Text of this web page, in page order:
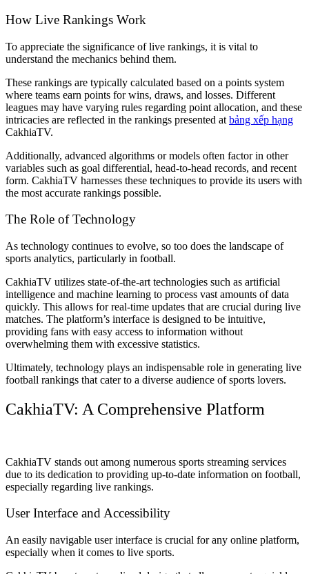
How Live Rankings Work
To appreciate the significance of live rankings, it is vital to
understand the mechanics behind them.
These rankings are typically calculated based on a points system
where teams earn points for wins, draws, and losses. Different
leagues may have varying rules regarding point allocation, and these
intricacies are reflected in the rankings presented at bảng xếp hạng
CakhiaTV.
Additionally, advanced algorithms or models often factor in other
variables such as goal differential, head-to-head records, and recent
form. CakhiaTV harnesses these techniques to provide its users with
the most accurate rankings possible.
The Role of Technology
As technology continues to evolve, so too does the landscape of
sports analytics, particularly in football.
CakhiaTV utilizes state-of-the-art technologies such as artificial
intelligence and machine learning to process vast amounts of data
quickly. This allows for real-time updates that are crucial during live
matches. The platform’s interface is designed to be intuitive,
providing fans with easy access to information without
overwhelming them with excessive statistics.
Ultimately, technology plays an indispensable role in generating live
football rankings that cater to a diverse audience of sports lovers.
CakhiaTV: A Comprehensive Platform
CakhiaTV stands out among numerous sports streaming services
due to its dedication to providing up-to-date information on football,
especially regarding live rankings.
User Interface and Accessibility
An easily navigable user interface is crucial for any online platform,
especially when it comes to live sports.